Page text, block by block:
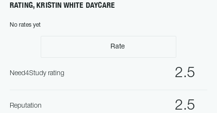
RATING, KRISTIN WHITE DAYCARE
No rates yet
Rate
2.5
Need4Study rating
2.5
Reputation